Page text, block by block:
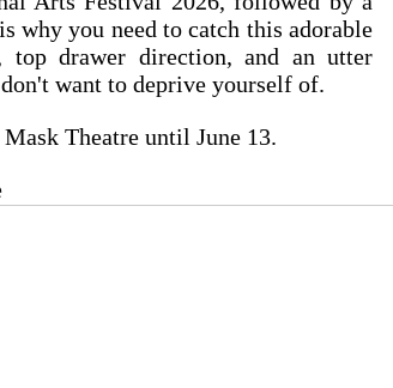
why you need to catch this adorable
top drawer direction, and an utter
want to deprive yourself of.
Theatre until June 13.